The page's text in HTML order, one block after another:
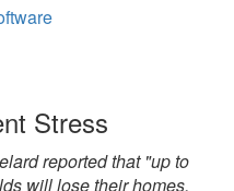
Stress
reported that "up to
will lose their homes,